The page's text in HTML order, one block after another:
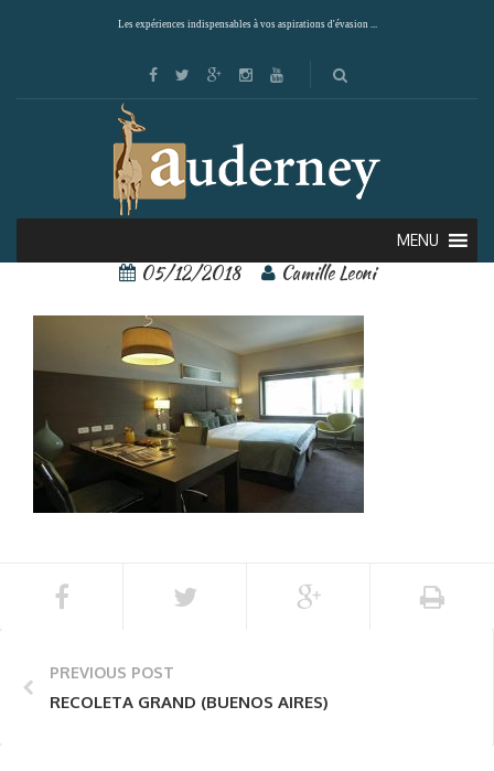
Les expériences indispensables à vos aspirations d'évasion ...
MENU
74452312[1]
05/12/2018 Camille Leoni
PREVIOUS POST
RECOLETA GRAND (BUENOS AIRES)